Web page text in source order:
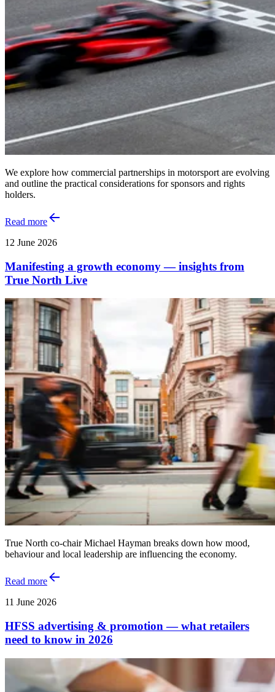
We explore how commercial partnerships in motorsport are evolving
and outline the practical considerations for sponsors and rights
holders.
Read more
12 June 2026
Manifesting a growth economy — insights from
True North Live
True North co-chair Michael Hayman breaks down how mood,
behaviour and local leadership are influencing the economy.
Read more
11 June 2026
HFSS advertising & promotion — what retailers
need to know in 2026